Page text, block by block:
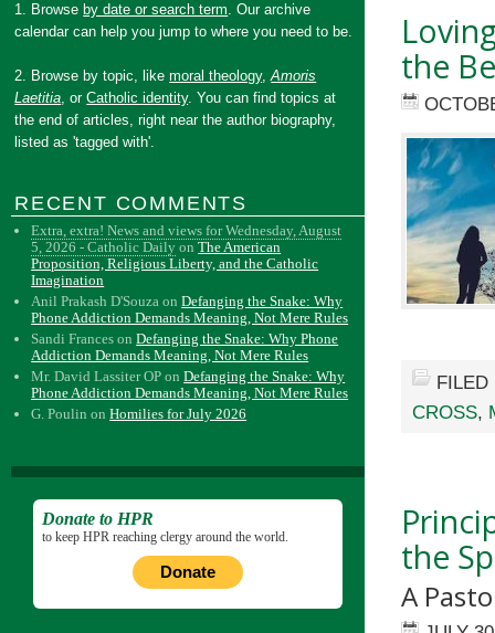
the
CROSS,
the
A
1. Browse by date or search term. Our archive
calendar can help you jump to where you need to be.
2. Browse by topic, likemoral theology,Amoris
Laetitia, orCatholic identity. You can find topics at
the end of articles, right near the author biography,
listed as 'tagged with'.
RECENT COMMENTS
Extra, extra! News and views for Wednesday, August
5, 2026 - Catholic Daily onThe American
Proposition, Religious Liberty, and the Catholic
Imagination
Anil Prakash D'Souza onDefanging the Snake: Why
Phone Addiction Demands Meaning, Not Mere Rules
Sandi Frances onDefanging the Snake: Why Phone
Addiction Demands Meaning, Not Mere Rules
Mr. David Lassiter OP onDefanging the Snake: Why
Phone Addiction Demands Meaning, Not Mere Rules
G. Poulin onHomilies for July 2026
Donate to HPR
to keep HPR reaching clergy around the world.
Donate